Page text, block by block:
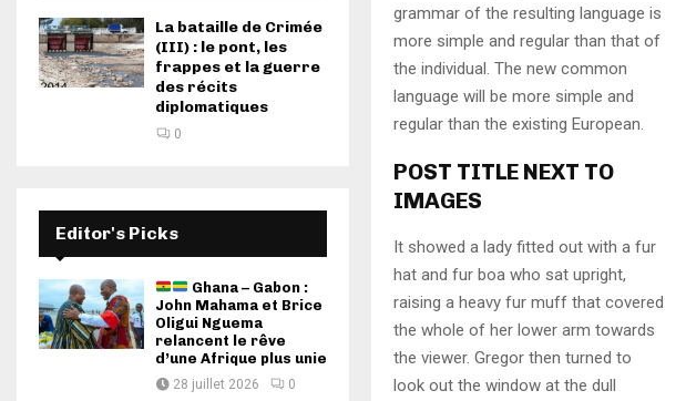
grammar of the resulting language is
more simple and regular than that of
the individual. The new common
language will be more simple and
regular than the existing European.
POST TITLE NEXT TO
IMAGES
It showed a lady fitted out with a fur
hat and fur boa who sat upright,
raising a heavy fur muff that covered
the whole of her lower arm towards
the viewer. Gregor then turned to
look out the window at the dull
La bataille de Crimée
(III) : le pont, les
frappes et la guerre
des récits
diplomatiques
0
Editor's Picks
Ghana – Gabon :
John Mahama et Brice
Oligui Nguema
relancent le rêve
d’une Afrique plus unie
28 juillet 2026 0